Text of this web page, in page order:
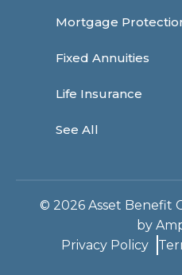
Mortgage
Fixed Annuities
Life Insurance
See All
© 2026 Asset Benefit
by
Privacy Policy